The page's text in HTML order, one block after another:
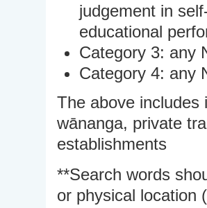
judgement in
educational
Category 3: any
Category 4: any
The above includes
wānanga, private
establishments
**Search words
or physical location